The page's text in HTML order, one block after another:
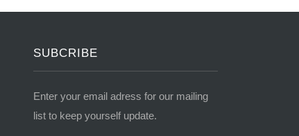
SUBCRIBE
Enter your email adress for our mailing
list to keep yourself update.